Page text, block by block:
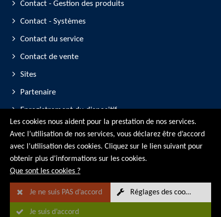
Contact - Gestion des produits
Contact - Systèmes
Contact du service
Contact de vente
Sites
Partenaire
Enregistrement du dispositif
Participation aux salons professionnels
© RMG Messtechnik GmbH - 2026
Les cookies nous aident pour la prestation de nos services.
Avec l’utilisation de nos services, vous déclarez être d’accord
avec l’utilisation des cookies. Cliquez sur le lien suivant pour
obtenir plus d’informations sur les cookies.
Que sont les cookies ?
Je ne suis PAS d’accord Réglages des cookies
Je suis d’accord